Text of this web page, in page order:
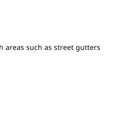
areas such as street gutters